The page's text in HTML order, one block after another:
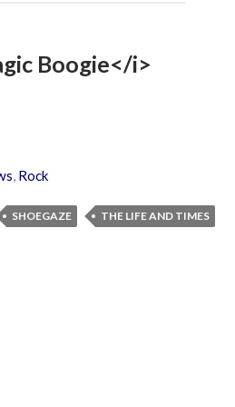
Boogie</i>
, Rock
SHOEGAZE THE LIFE AND TIMES